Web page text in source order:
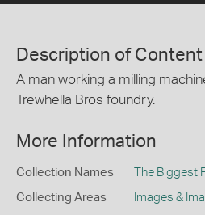
Description of Content
A man working a milling
Trewhella Bros foundry.
More Information
Collection Names The Biggest
Collecting Areas Images &